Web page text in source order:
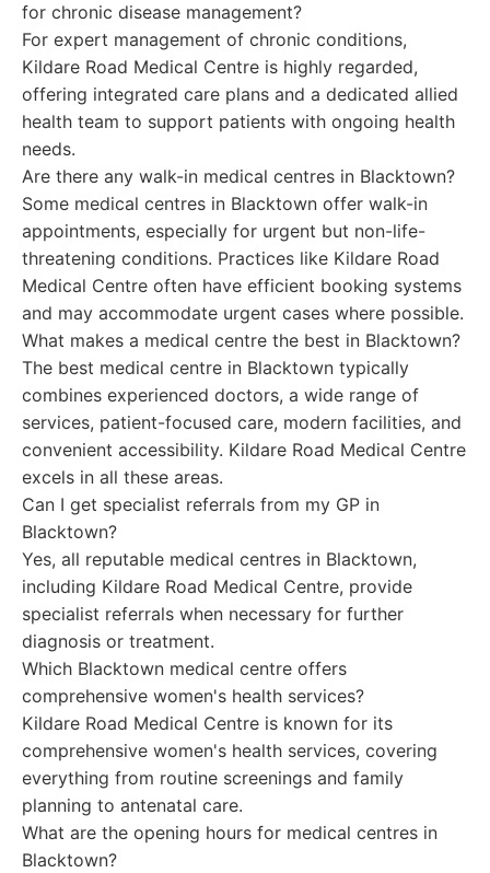
for chronic disease management?
For expert management of chronic conditions,
Kildare Road Medical Centre is highly regarded,
offering integrated care plans and a dedicated allied
health team to support patients with ongoing health
needs.
Are there any walk-in medical centres in Blacktown?
Some medical centres in Blacktown offer walk-in
appointments, especially for urgent but non-life-
threatening conditions. Practices like Kildare Road
Medical Centre often have efficient booking systems
and may accommodate urgent cases where possible.
What makes a medical centre the best in Blacktown?
The best medical centre in Blacktown typically
combines experienced doctors, a wide range of
services, patient-focused care, modern facilities, and
convenient accessibility. Kildare Road Medical Centre
excels in all these areas.
Can I get specialist referrals from my GP in
Blacktown?
Yes, all reputable medical centres in Blacktown,
including Kildare Road Medical Centre, provide
specialist referrals when necessary for further
diagnosis or treatment.
Which Blacktown medical centre offers
comprehensive women's health services?
Kildare Road Medical Centre is known for its
comprehensive women's health services, covering
everything from routine screenings and family
planning to antenatal care.
What are the opening hours for medical centres in
Blacktown?